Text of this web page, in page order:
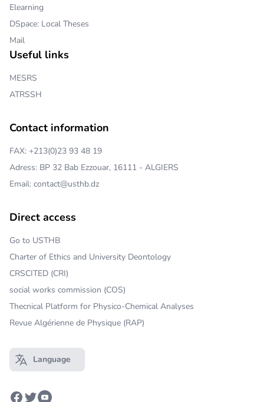
Elearning
DSpace: Local Theses
Mail
Useful links
MESRS
ATRSSH
Contact information
FAX: +213(0)23 93 48 19
Adress: BP 32 Bab Ezzouar, 16111 - ALGIERS
Email: contact@usthb.dz
Direct access
Go to USTHB
Charter of Ethics and University Deontology
CRSCITED (CRI)
social works commission (COS)
Thecnical Platform for Physico-Chemical Analyses
Revue Algérienne de Physique (RAP)
Open main menu
Language
Facebook
TwitterYoutube